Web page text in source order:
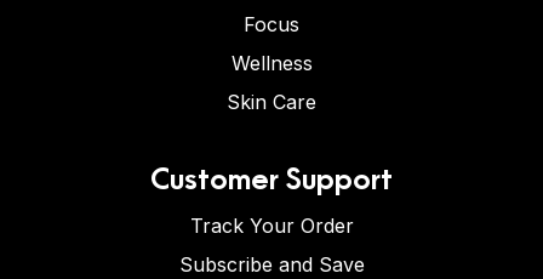
Focus
Wellness
Skin Care
Customer Support
Track Your Order
Subscribe and Save